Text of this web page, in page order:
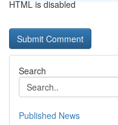
HTML is disabled
Search
Published News